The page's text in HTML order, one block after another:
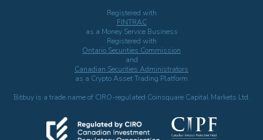
Registered with
FINTRAC
as a Money Service Business
Registered with
Ontario Securities Commission
and
Canadian Securities Administrators
as a Crypto Asset Trading Platform
Bitbuy is a trade name of CIRO-regulated Coinsquare Capital Markets Ltd.